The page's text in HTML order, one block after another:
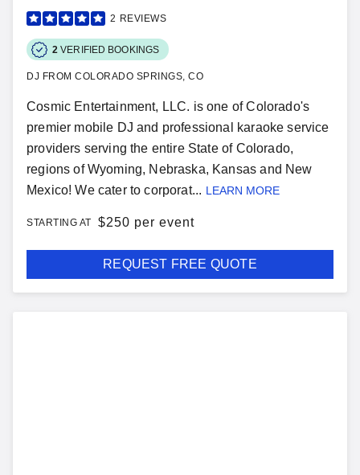
2 REVIEWS
2 VERIFIED BOOKINGS
DJ FROM COLORADO SPRINGS, CO
Cosmic Entertainment, LLC. is one of Colorado's
premier mobile DJ and professional karaoke service
providers serving the entire State of Colorado,
regions of Wyoming, Nebraska, Kansas and New
Mexico! We cater to corporat... LEARN MORE
STARTING AT $250 per event
REQUEST FREE QUOTE